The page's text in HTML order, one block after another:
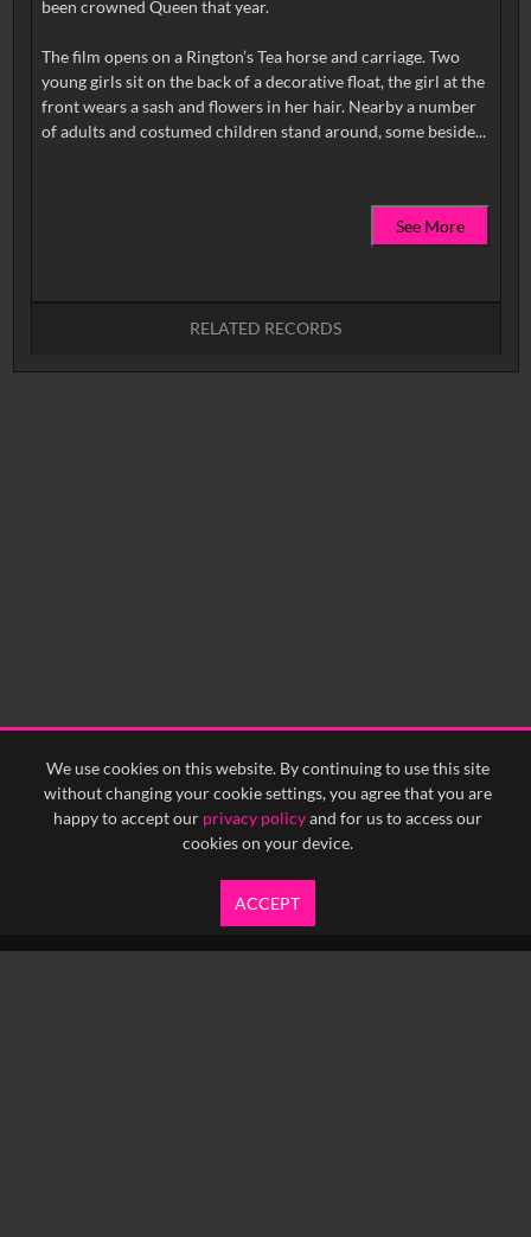
We use cookies on this website. By continuing to use this site
without changing your cookie settings, you agree that you are
happy to accept our privacy policyand for us to access our
cookies on your device.
ACCEPT
been crowned Queen that year.
The film opens on a Rington’s Tea horse and carriage. Two
young girls sit on the back of a decorative float, the girl at the
front wears a sash and flowers in her hair. Nearby a number
of adults and costumed children stand around, some beside...
See More
RELATED RECORDS